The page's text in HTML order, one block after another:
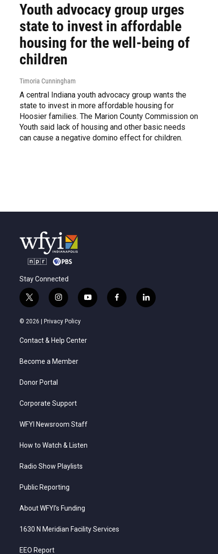
Youth advocacy group urges
state to invest in affordable
housing for the well-being of
children
Timoria Cunningham
A central Indiana youth advocacy group wants the
state to invest in more affordable housing for
Hoosier families. The Marion County Commission on
Youth said lack of housing and other basic needs
can cause a negative domino effect for children.
Stay Connected
t
w
i
e
i
n
s
t
a
g
a
y
o
f
a
l
i
© 2026 | Privacy Policy
Contact & Help Center
Become a Member
Donor Portal
Corporate Support
WFYI Newsroom Staff
How to Watch & Listen
Radio Show Playlists
Public Reporting
About WFYI’s Funding
1630 N Meridian Facility Services
EEO Report